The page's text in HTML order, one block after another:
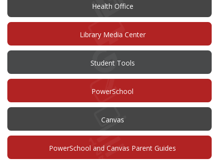
Health Office
Library Media Center
Student Tools
PowerSchool
new
Canvas(opens
new
window)
PowerSchool and Canvas Parent Guides